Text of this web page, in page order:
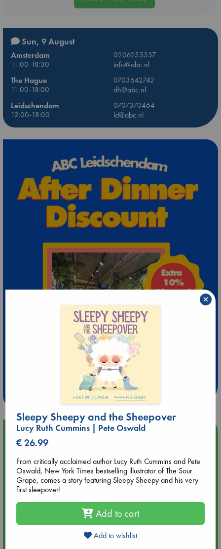
Sun, 9 August
Amsterdam
0206255537
11:00-18:30
info@abc.nl
The Hague
0703642742
11:00-18:00
dh@abc.nl
Leidschendam
0707370464
12:00-18:00
ld@abc.nl
Extra 10% Discount
at ABC Leidschendam!
Weekdays from 18-20 hrs
Upcoming Events
Aug 9 12:00
Tarot Sunday with Michelle Lynn Williamson (12:00 - 14:00
hrs time slot)
Aug 9 14:00
Tarot Sunday with Michelle Lynn Williamson (14:00 - 16:00
Sleepy Sheepy and the Sheepover
Lucy Ruth Cummins | Pete Oswald
€ 26.99
From critically acclaimed author Lucy Ruth Cummins and Pete
Oswald, New York Times bestselling illustrator of The Sour
Grape, comes a story featuring Sleepy Sheepy and his very
first sleepover!
Add to cart
Add to wishlist
×